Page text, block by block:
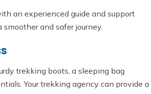
an experienced guide and support
and safer journey.
trekking boots, a sleeping bag
Your trekking agency can provide a